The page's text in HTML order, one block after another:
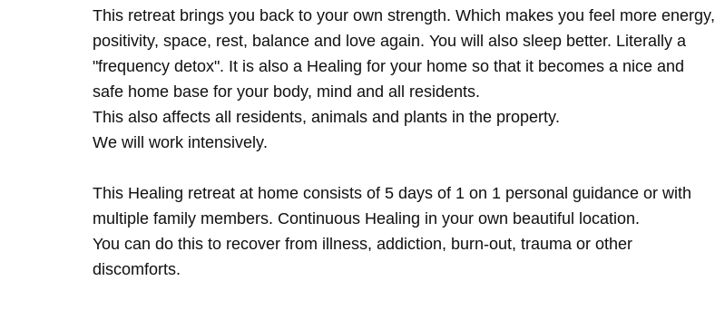
This retreat brings you back to your own strength. Which makes you feel more energy,
positivity, space, rest, balance and love again. You will also sleep better. Literally a
"frequency detox". It is also a Healing for your home so that it becomes a nice and
safe home base for your body, mind and all residents.
This also affects all residents, animals and plants in the property.
We will work intensively.
This Healing retreat at home consists of 5 days of 1 on 1 personal guidance or with
multiple family members. Continuous Healing in your own beautiful location.
You can do this to recover from illness, addiction, burn-out, trauma or other
discomforts.